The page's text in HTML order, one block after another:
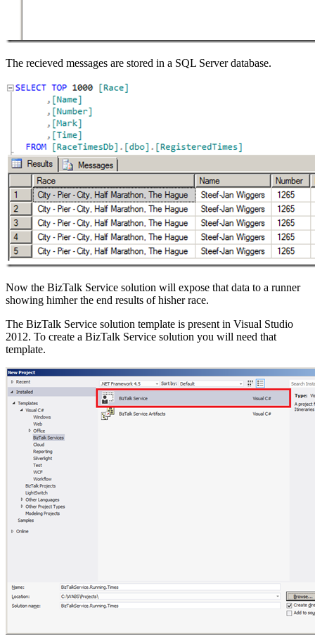
The recieved messages are stored in a SQL Server database.
Now the BizTalk Service solution will expose that data to a runner
showing himher the end results of hisher race.
The BizTalk Service solution template is present in Visual Studio
2012. To create a BizTalk Service solution you will need that
template.